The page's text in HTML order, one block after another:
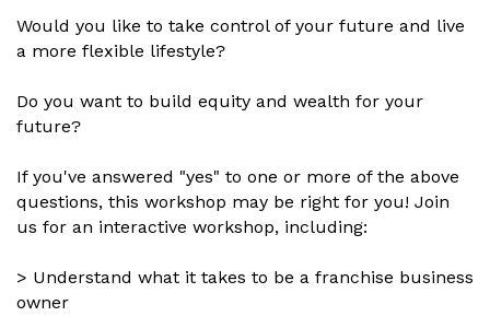
Would you like to take control of your future and live
a more flexible lifestyle?
Do you want to build equity and wealth for your
future?
If you've answered "yes" to one or more of the above
questions, this workshop may be right for you! Join
us for an interactive workshop, including:
> Understand what it takes to be a franchise business
owner